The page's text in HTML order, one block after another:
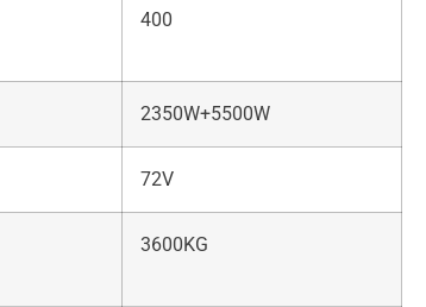
400
2350W+5500W
72V
3600KG